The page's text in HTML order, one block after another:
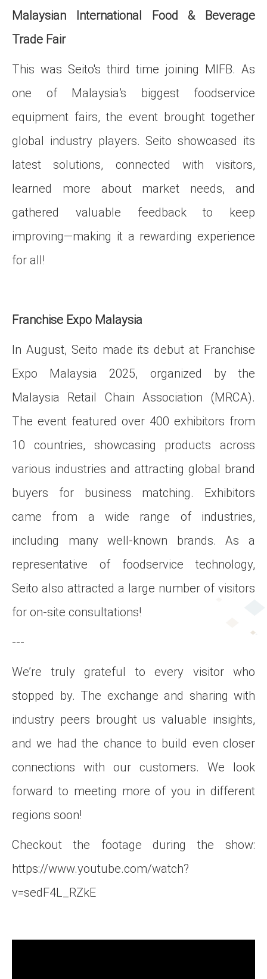
Malaysian International Food & Beverage
Trade Fair
This was Seito's third time joining MIFB. As
one of Malaysia’s biggest foodservice
equipment fairs, the event brought together
global industry players. Seito showcased its
latest solutions, connected with visitors,
learned more about market needs, and
gathered valuable feedback to keep
improving—making it a rewarding experience
for all!
Franchise Expo Malaysia
In August, Seito made its debut at Franchise
Expo Malaysia 2025, organized by the
Malaysia Retail Chain Association (MRCA).
The event featured over 400 exhibitors from
10 countries, showcasing products across
various industries and attracting global brand
buyers for business matching. Exhibitors
came from a wide range of industries,
including many well-known brands. As a
representative of foodservice technology,
Seito also attracted a large number of visitors
for on-site consultations!
---
We’re truly grateful to every visitor who
stopped by. The exchange and sharing with
industry peers brought us valuable insights,
and we had the chance to build even closer
connections with our customers. We look
forward to meeting more of you in different
regions soon!
Checkout the footage during the show:
https://www.youtube.com/watch?
v=sedF4L_RZkE